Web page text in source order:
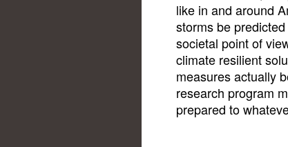
like in and around
storms be
societal point of
climate resilient
measures actually
research program
prepared to